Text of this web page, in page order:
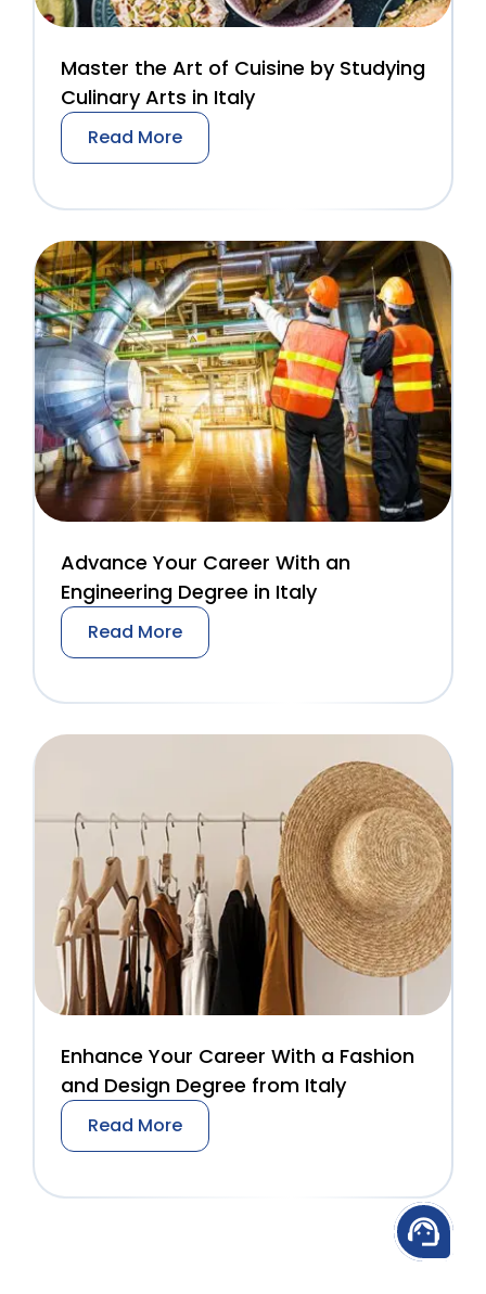
Master the Art of Cuisine by Studying
Culinary Arts in Italy
Read More
Advance Your Career With an
Engineering Degree in Italy
Read More
Enhance Your Career With a Fashion
and Design Degree from Italy
Read More
support_agent